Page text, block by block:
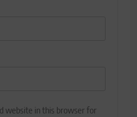
website in this browser for